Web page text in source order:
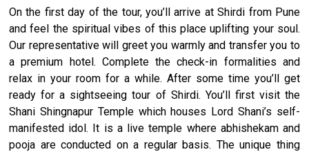
into the rich past of India and are adorned with beautiful
paintings and intricately carved sculptures. They are the
world’s largest rock-cut temple-monastery cave complexes.
The ancient Ajanta caves are known to be one of the oldest
architectural marvels and contain many second to fourth-
century Buddhist monuments. So what are you waiting for?
Book the 3-day Ajanta Ellora tour package from Pune to Shirdi
now to experience the best of heritage, culture, and
spirituality.
On the first day of the tour, you’ll arrive at Shirdi from Pune
and feel the spiritual vibes of this place uplifting your soul.
Our representative will greet you warmly and transfer you to
a premium hotel. Complete the check-in formalities and
relax in your room for a while. After some time you’ll get
ready for a sightseeing tour of Shirdi. You’ll first visit the
Shani Shingnapur Temple which houses Lord Shani’s self-
manifested idol. It is a live temple where abhishekam and
pooja are conducted on a regular basis. The unique thing